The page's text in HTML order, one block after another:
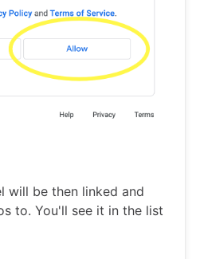
will be then linked and
to. You'll see it in the list